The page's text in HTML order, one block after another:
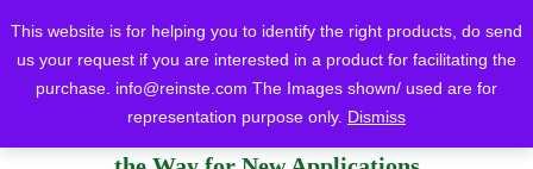
This website is for helping you to identify the right products, do send
us your request if you are interested in a product for facilitating the
purchase. info@reinste.com The Images shown/ used are for
representation purpose only. Dismiss
Home Blog Nano Cellulose Introduction to Nanocellulose Research
Advancements in Nanocellulose Research: Paving